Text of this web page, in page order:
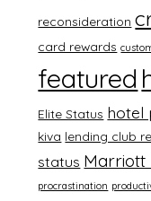
reconsideration
card rewards
featured
Elite Status hotel
kiva lending club
status Marriott
procrastination